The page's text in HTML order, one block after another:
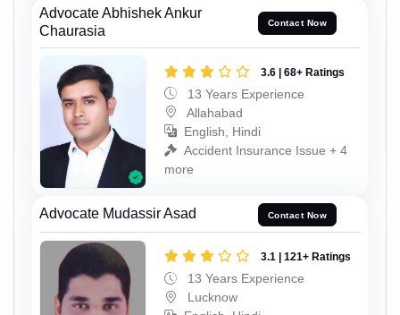
Advocate Abhishek Ankur
Chaurasia
Contact Now
3.6 | 68+ Ratings
13 Years Experience
Allahabad
English, Hindi
Accident Insurance Issue + 4
more
Advocate Mudassir Asad Contact Now
3.1 | 121+ Ratings
13 Years Experience
Lucknow